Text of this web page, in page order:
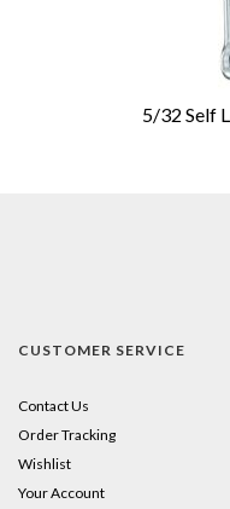
5/32 Self
CUSTOMER SERVICE
Contact Us
Order Tracking
Wishlist
Your Account